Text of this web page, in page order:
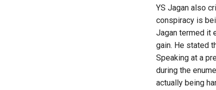
YS Jagan also
conspiracy is
Jagan termed it
gain. He stated
Speaking at a
during the
actually being